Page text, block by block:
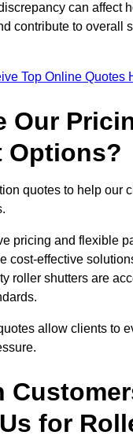
can affect
contribute to overall
Top Online Quotes
Our
Options?
quotes to help our
pricing and flexible
cost-effective
roller shutters are
allow clients to
for